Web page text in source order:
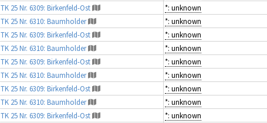
TK 25 Nr. 6309: Birkenfeld-Ost
*: unknown
TK 25 Nr. 6310: Baumholder
*: unknown
TK 25 Nr. 6309: Birkenfeld-Ost
*: unknown
TK 25 Nr. 6310: Baumholder
*: unknown
TK 25 Nr. 6309: Birkenfeld-Ost
*: unknown
TK 25 Nr. 6310: Baumholder
*: unknown
TK 25 Nr. 6309: Birkenfeld-Ost
*: unknown
TK 25 Nr. 6310: Baumholder
*: unknown
TK 25 Nr. 6309: Birkenfeld-Ost
*: unknown